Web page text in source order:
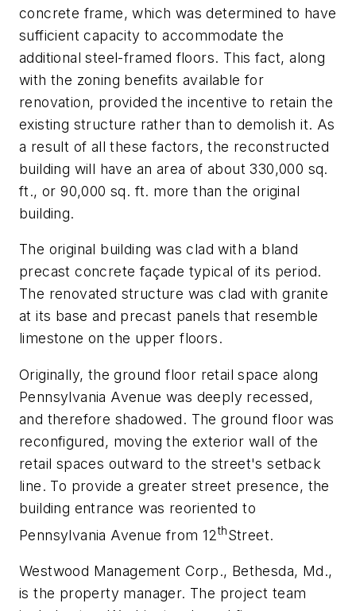
concrete frame, which was determined to have
sufficient capacity to accommodate the
additional steel-framed floors. This fact, along
with the zoning benefits available for
renovation, provided the incentive to retain the
existing structure rather than to demolish it. As
a result of all these factors, the reconstructed
building will have an area of about 330,000 sq.
ft., or 90,000 sq. ft. more than the original
building.
The original building was clad with a bland
precast concrete façade typical of its period.
The renovated structure was clad with granite
at its base and precast panels that resemble
limestone on the upper floors.
Originally, the ground floor retail space along
Pennsylvania Avenue was deeply recessed,
and therefore shadowed. The ground floor was
reconfigured, moving the exterior wall of the
retail spaces outward to the street's setback
line. To provide a greater street presence, the
building entrance was reoriented to
Pennsylvania Avenue from 12thStreet.
Westwood Management Corp., Bethesda, Md.,
is the property manager. The project team